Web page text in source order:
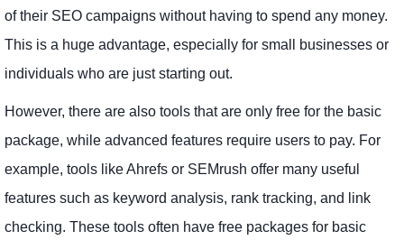
of their SEO campaigns without having to spend any money.
This is a huge advantage, especially for small businesses or
individuals who are just starting out.
However, there are also tools that are only free for the basic
package, while advanced features require users to pay. For
example, tools like Ahrefs or SEMrush offer many useful
features such as keyword analysis, rank tracking, and link
checking. These tools often have free packages for basic